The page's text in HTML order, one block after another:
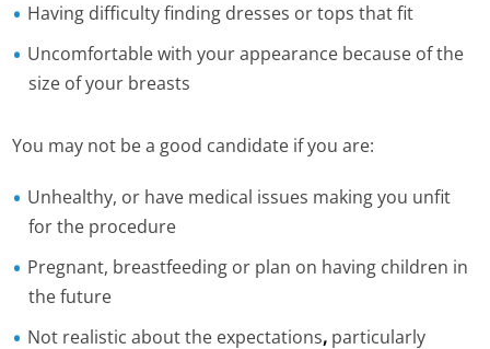
Having difficulty finding dresses or tops that fit
Uncomfortable with your appearance because of the
size of your breasts
You may not be a good candidate if you are:
Unhealthy, or have medical issues making you unfit
for the procedure
Pregnant, breastfeeding or plan on having children in
the future
Not realistic about the expectations, particularly